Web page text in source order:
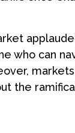
who can
the